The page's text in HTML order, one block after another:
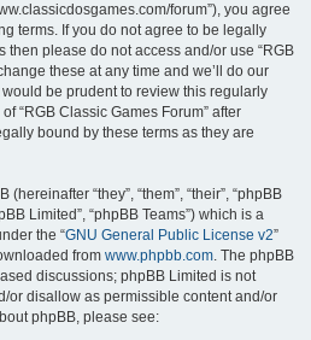
forum”), you agree
terms. If you do not agree to be legally
then please do not access and/or use “RGB
these at any time and we’ll do our
be prudent to review this regularly
“RGB Classic Games Forum” after
bound by these terms as they are
“they”, “them”, “their”, “phpBB
Limited”, “phpBB Teams”) which is a
the “GNU General Public License v2”
from www.phpbb.com. The phpBB
discussions; phpBB Limited is not
or disallow as permissible content and/or
phpBB, please see: